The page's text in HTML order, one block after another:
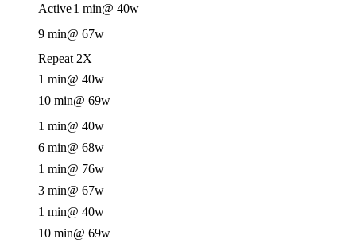
Active1 min@ 40w
9 min@ 67w
Repeat 2X
1 min@ 40w
10 min@ 69w
1 min@ 40w
6 min@ 68w
1 min@ 76w
3 min@ 67w
1 min@ 40w
10 min@ 69w